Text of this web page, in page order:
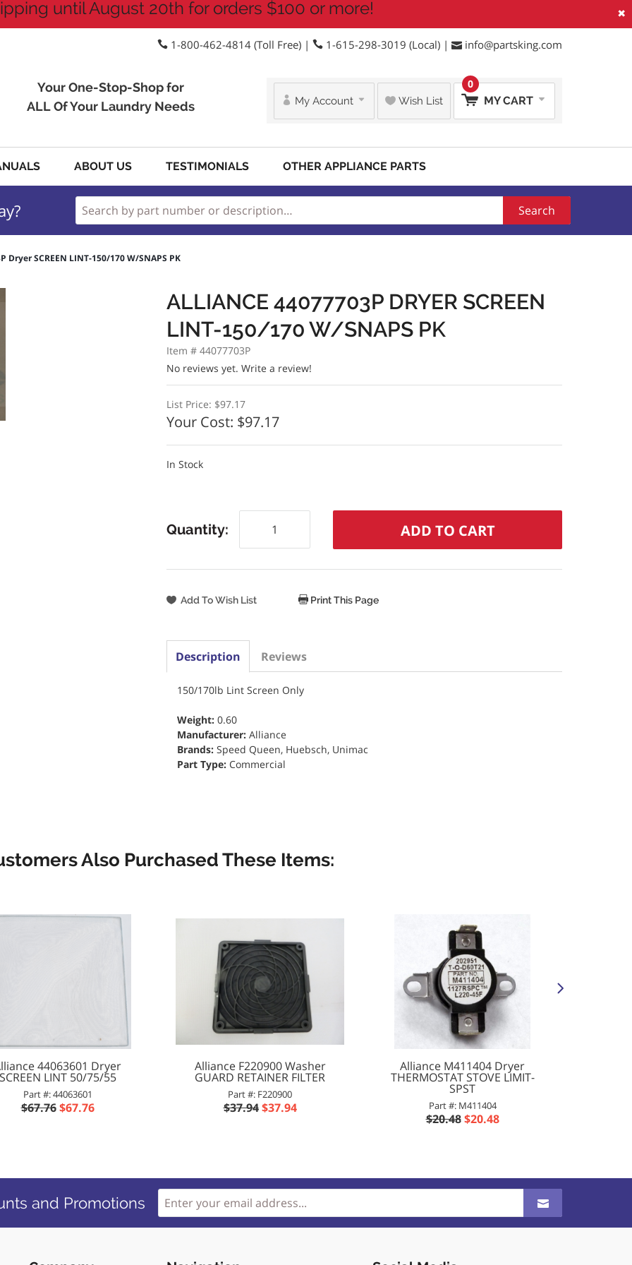
×
until August 20th for orders $100 or more!
1-800-462-4814 (Toll Free) | 1-615-298-3019 (Local) | info@partsking.com
Your One-Stop-Shop for
ALL Of Your Laundry Needs
My Account Wish List MY CART
0
ABOUT US TESTIMONIALS OTHER APPLIANCE PARTS
Search
Dryer SCREEN LINT-150/170 W/SNAPS PK
ALLIANCE 44077703P DRYER SCREEN
LINT-150/170 W/SNAPS PK
Item # 44077703P
No reviews yet. Write a review!
List Price: $97.17
Your Cost: $97.17
In Stock
Quantity:
Print This Page
Description Reviews
150/170lb Lint Screen Only
Weight: 0.60
Manufacturer: Alliance
Brands: Speed Queen, Huebsch, Unimac
Part Type: Commercial
Also Purchased These Items:
44063601 Dryer
LINT 50/75/55
Part #: 44063601
$67.76 $67.76
Alliance F220900 Washer
GUARD RETAINER FILTER
Part #: F220900
$37.94 $37.94
Alliance M411404 Dryer
THERMOSTAT STOVE LIMIT-
SPST
Part #: M411404
$20.48 $20.48
and Promotions